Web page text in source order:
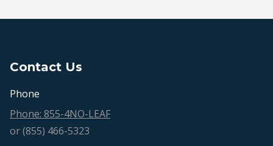
Contact Us
Phone
Phone: 855-4NO-LEAF
or (855) 466-5323